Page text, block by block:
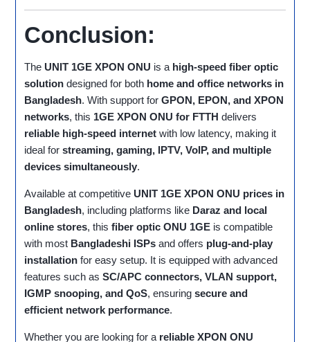
Conclusion:
The UNIT 1GE XPON ONU is a high-speed fiber optic
solution designed for both home and office networks in
Bangladesh. With support forGPON, EPON, and XPON
networks, this 1GE XPON ONU for FTTH delivers
reliable high-speed internet with low latency, making it
ideal forstreaming, gaming, IPTV, VoIP, and multiple
devices simultaneously.
Available at competitive UNIT 1GE XPON ONU prices in
Bangladesh, including platforms like Daraz and local
online stores, thisfiber optic ONU 1GE is compatible
with most Bangladeshi ISPs and offers plug-and-play
installation for easy setup. It is equipped with advanced
features such asSC/APC connectors, VLAN support,
IGMP snooping, and QoS, ensuringsecure and
efficient network performance.
Whether you are looking for a reliable XPON ONU